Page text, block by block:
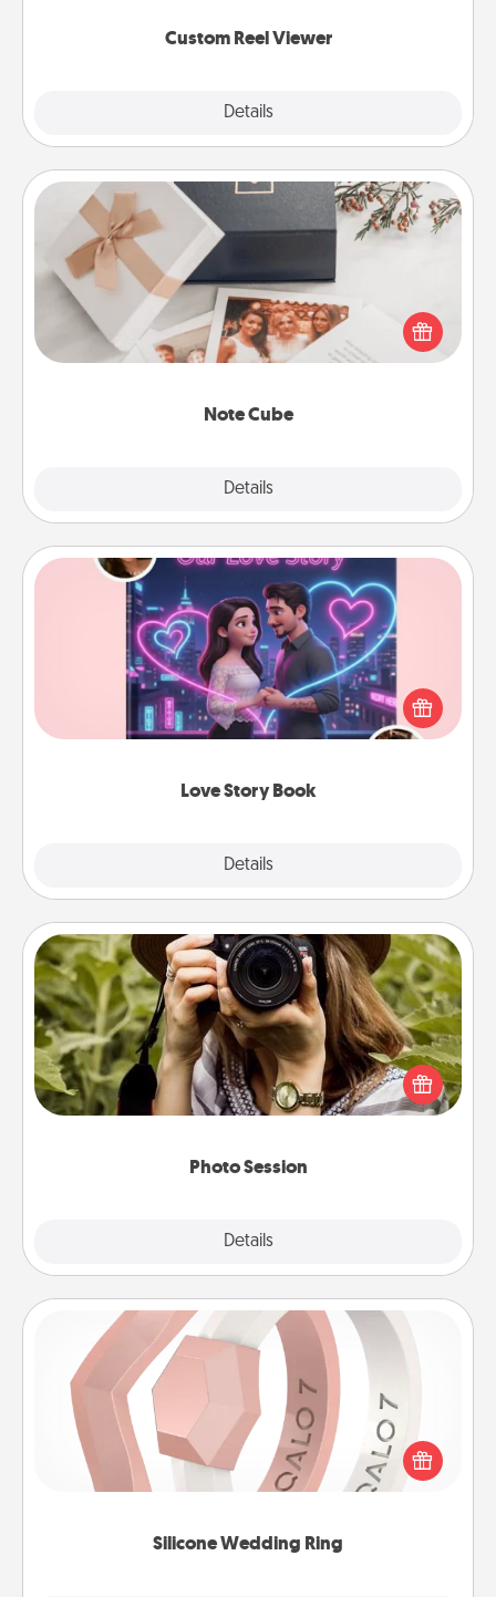
Custom Reel Viewer
Details
Note Cube
Details
Note Cube
Here's a fun and memorable gift for those fluent in
several love languages.
Love Story Book
Details
Love Story Book
Tell them exactly why you love them in a love story
book. Answer 10 questions, and we create the
whole book for you in just 15 minutes.
Photo Session
Details
Photo Session
Most people treasure photos and love to share
them. A photo session with a local photographer
makes a great gift that will be cherished for years to
Silicone Wedding Ring
Silicone Wedding Ring
If your spouse's work or hobbies require removing
their wedding ring, a silicone ring could be the
perfect gift! Usually made of medical-grade silicone,